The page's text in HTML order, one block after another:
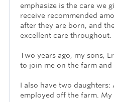
emphasize is the care we
receive recommended
after they are born, and
excellent care throughout.
Two years ago, my sons,
to join me on the farm and
I also have two
employed off the farm. My